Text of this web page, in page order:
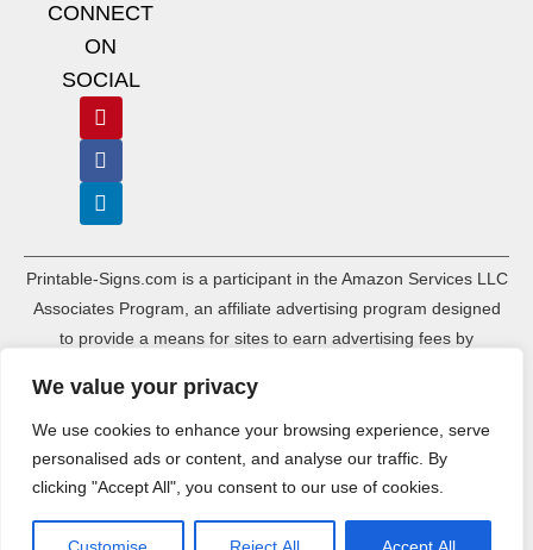
We value your privacy
We use cookies to enhance your browsing experience, serve
personalised ads or content, and analyse our traffic. By
clicking "Accept All", you consent to our use of cookies.
CONNECT
ON
SOCIAL
Printable-Signs.com is a participant in the Amazon Services LLC
Associates Program, an affiliate advertising program designed
to provide a means for sites to earn advertising fees by
websites. As an Amazon Associate, Printable-Signs.com earns a
commission from qualifying purchases.
Terms of UseTerms of ServiceAffiliate DisclosureCookie Policy
DisclaimersDMCA PolicyPrivacy Policy
Sitemap IndexSitemap HTMLAds.txt